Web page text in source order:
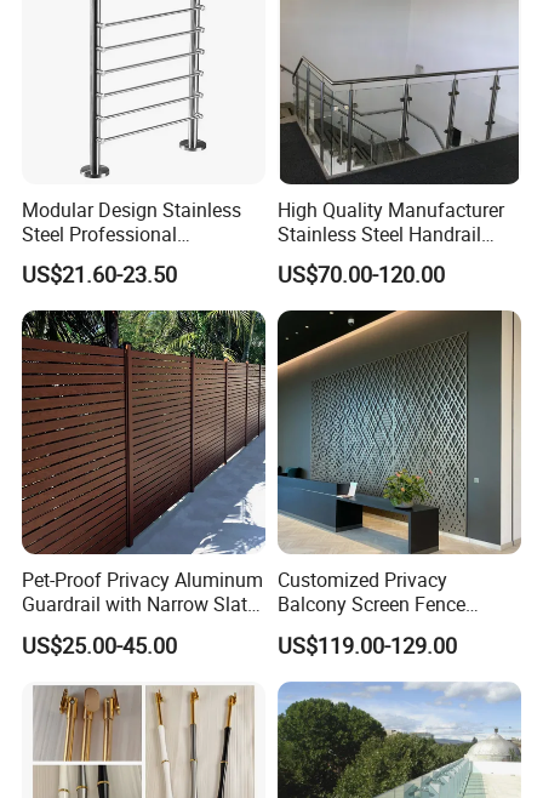
Modular Design Stainless
Steel Professional
Manufacture Stair Cement
Railing Mold
US$21.60-23.50
High Quality Manufacturer
Stainless Steel Handrail
Glass Balustrade for
Staircase
US$70.00-120.00
Pet-Proof Privacy Aluminum
Guardrail with Narrow Slat
Spacing for Family Home
Yard Enclosures Aluminum
US$25.00-45.00
Customized Privacy
Balcony Screen Fence
Curtain Wall Distributors
US$119.00-129.00